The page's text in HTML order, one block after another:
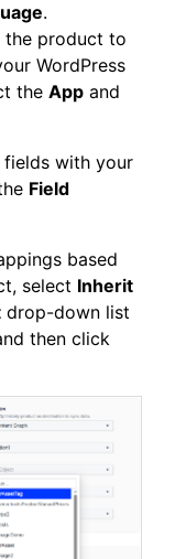
.
the product to
WordPress
the App and
fields with your
Field
based
select Inherit
drop-down list
then click